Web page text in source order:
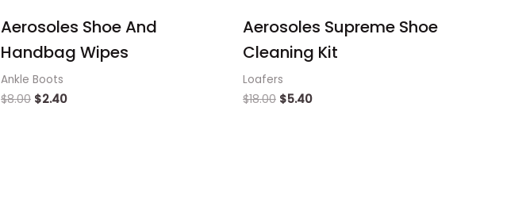
Aerosoles Shoe And
Handbag Wipes
Ankle Boots
$8.00 $2.40
Aerosoles Supreme Shoe
Cleaning Kit
Loafers
$18.00 $5.40